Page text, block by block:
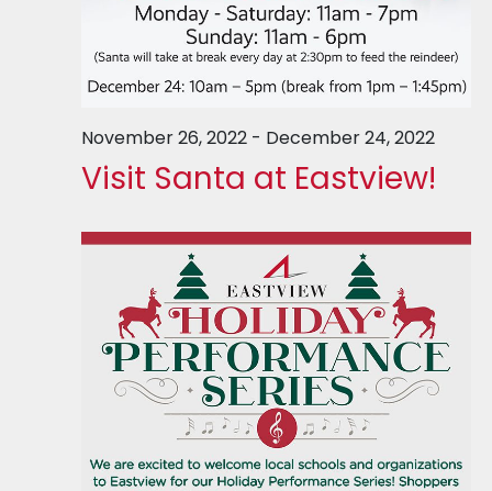
November 26, 2022- December 24, 2022
Visit Santa at Eastview!